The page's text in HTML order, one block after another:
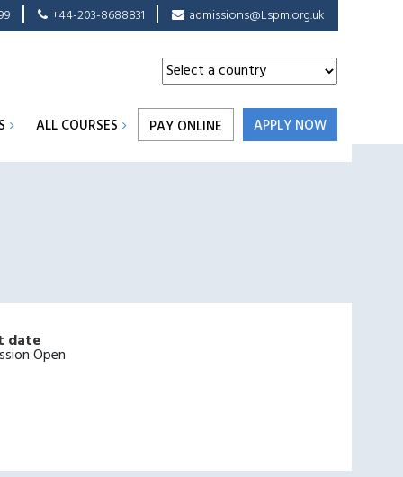
+44-203-8688831 admissions@Lspm.org.uk
ALL COURSES PAY ONLINE APPLY NOW
date
Open